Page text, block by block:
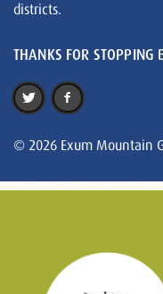
districts.
THANKS FOR STOPPING
© 2026 Exum Mountain